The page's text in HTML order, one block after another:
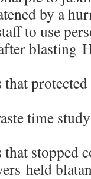
by a
to use
blasting
time
stopped
held